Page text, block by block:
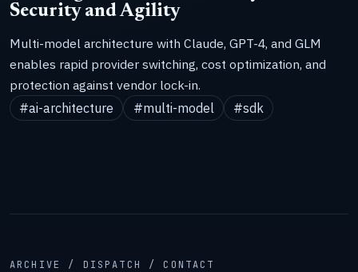
Security and Agility
Multi-model architecture with Claude, GPT-4, and GLM
enables rapid provider switching, cost optimization, and
protection against vendor lock-in.
#ai-architecture
#multi-model #sdk
ARCHIVE / DISPATCH / CONTACT